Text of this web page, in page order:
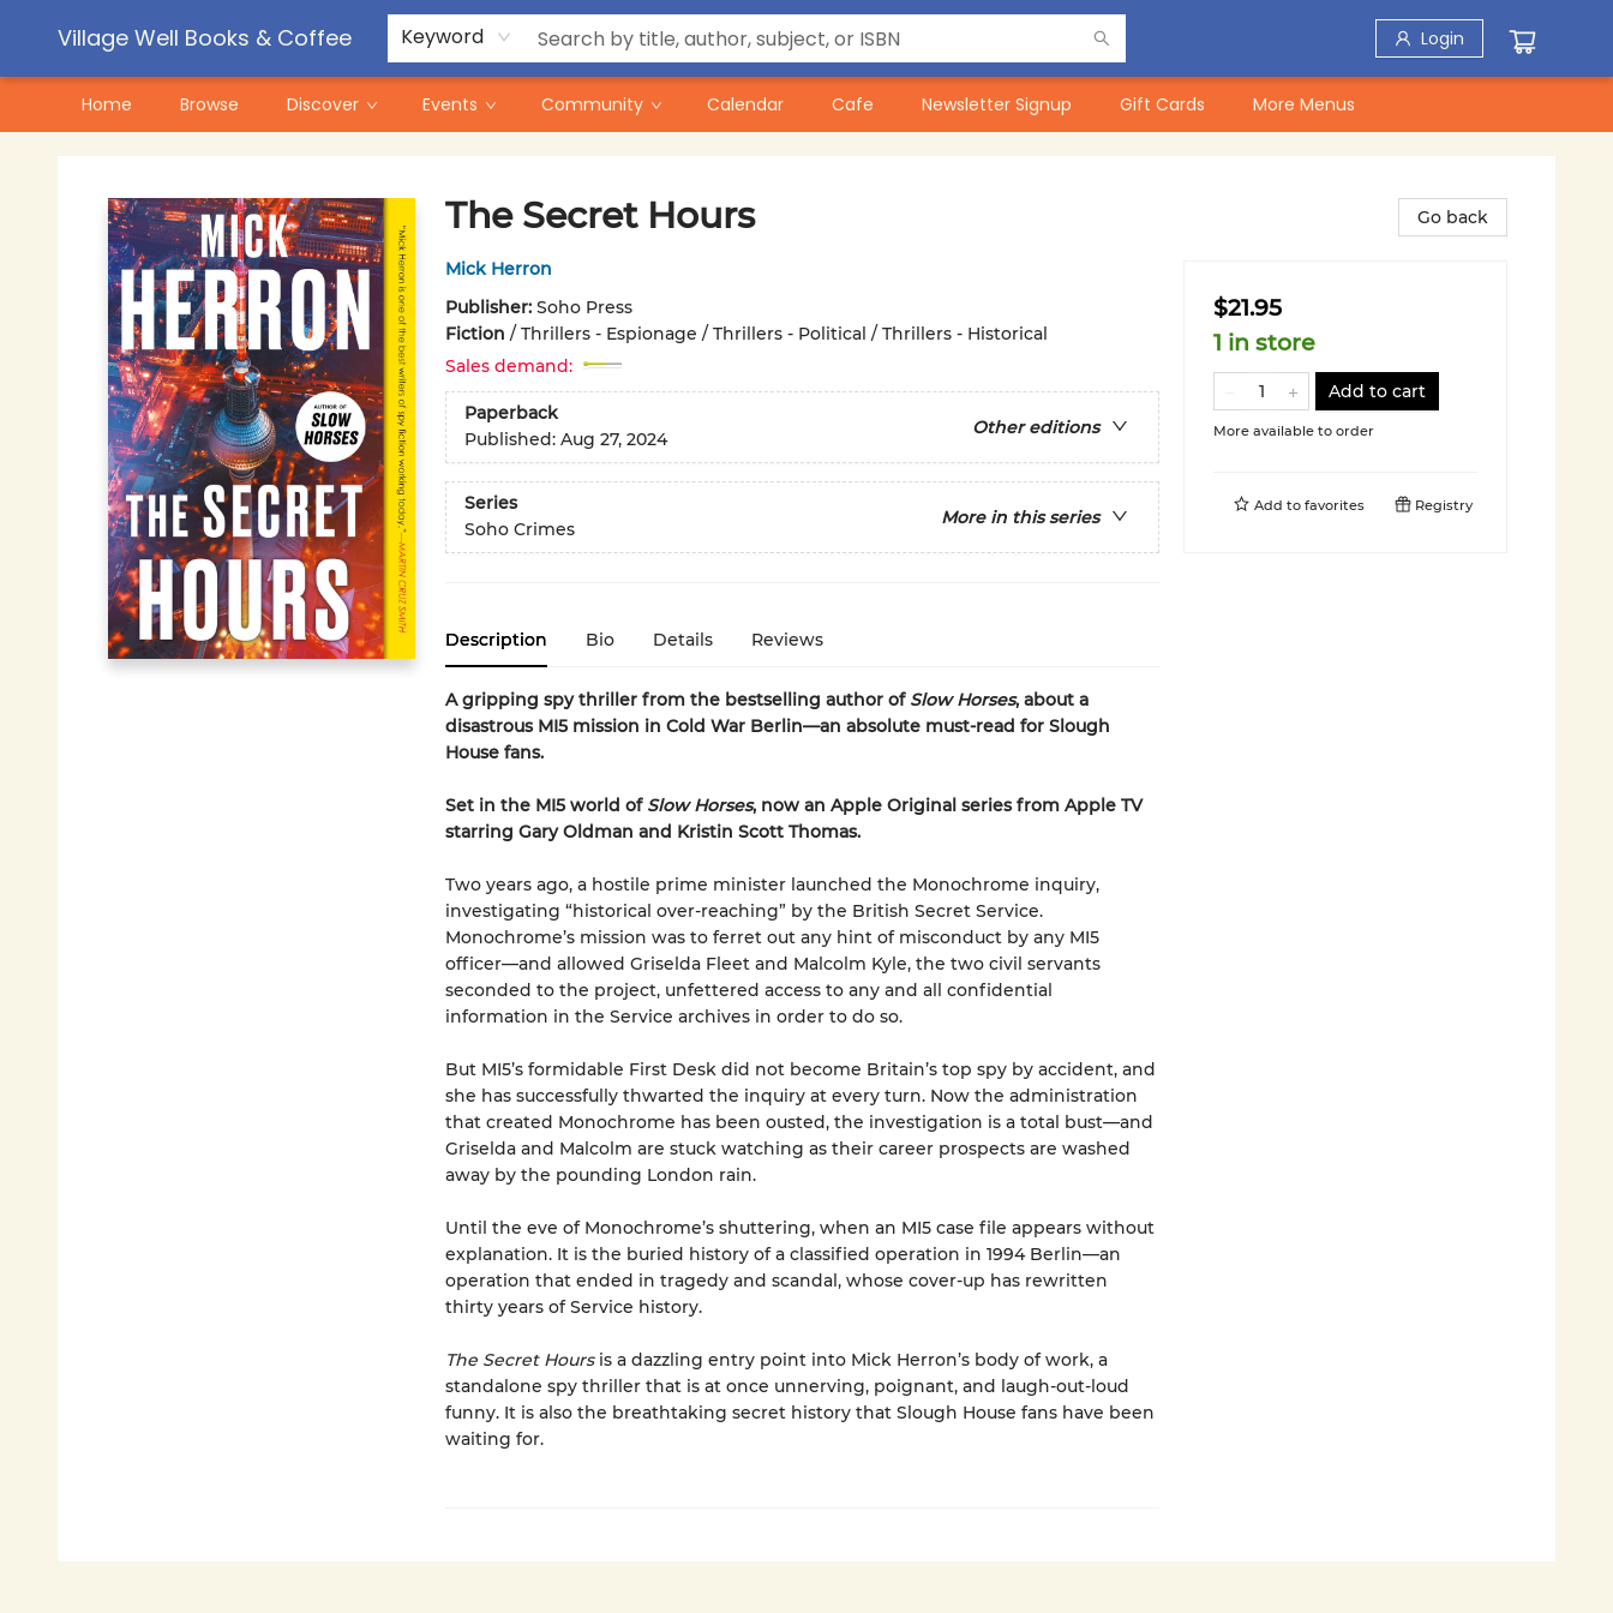
Village Well Books & Coffee Keyword Login
Home Browse Discover Events Community Calendar Cafe Newsletter Signup Gift Cards
Contact & Hours
Pre-Order Campaigns
More Menus
The Secret Hours
Mick Herron
Publisher: Soho Press
Fiction / Thrillers - Espionage / Thrillers - Political / Thrillers - Historical
Sales demand:
Paperback
Other editions
Published: Aug 27, 2024
Series
More in this series
Soho Crimes
Description Bio Details Reviews
A gripping spy thriller from the bestselling author of Slow Horses, about a
disastrous MI5 mission in Cold War Berlin—an absolute must-read for Slough
House fans.
Set in the MI5 world of Slow Horses, now an Apple Original series from Apple TV
starring Gary Oldman and Kristin Scott Thomas.
Two years ago, a hostile prime minister launched the Monochrome inquiry,
investigating “historical over-reaching” by the British Secret Service.
Monochrome’s mission was to ferret out any hint of misconduct by any MI5
officer—and allowed Griselda Fleet and Malcolm Kyle, the two civil servants
seconded to the project, unfettered access to any and all confidential
information in the Service archives in order to do so.
But MI5’s formidable First Desk did not become Britain’s top spy by accident, and
she has successfully thwarted the inquiry at every turn. Now the administration
that created Monochrome has been ousted, the investigation is a total bust—and
Griselda and Malcolm are stuck watching as their career prospects are washed
away by the pounding London rain.
Until the eve of Monochrome’s shuttering, when an MI5 case file appears without
explanation. It is the buried history of a classified operation in 1994 Berlin—an
operation that ended in tragedy and scandal, whose cover-up has rewritten
thirty years of Service history.
The Secret Hoursis a dazzling entry point into Mick Herron’s body of work, a
standalone spy thriller that is at once unnerving, poignant, and laugh-out-loud
funny. It is also the breathtaking secret history that Slough House fans have been
waiting for.
Go back
$21.95
1 in store
Add to cart
More available to order
Add to favorites Registry